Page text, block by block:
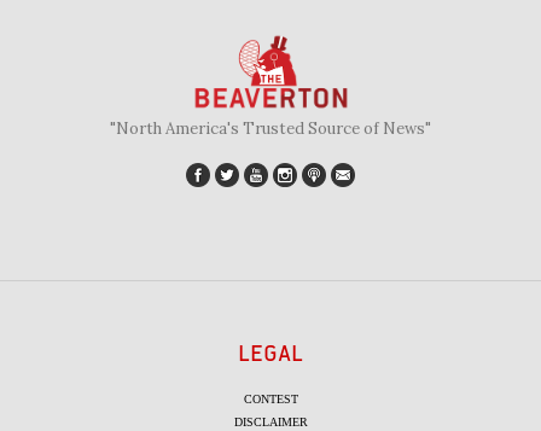
"North America's Trusted Source of News"
LEGAL
CONTEST
DISCLAIMER